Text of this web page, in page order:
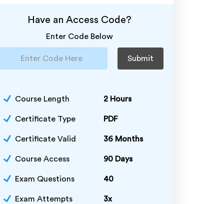
Have an Access Code?
Enter Code Below
Submit
Course Length 2 Hours
Certificate Type PDF
Certificate Valid 36 Months
Course Access 90 Days
Exam Questions 40
Exam Attempts 3x